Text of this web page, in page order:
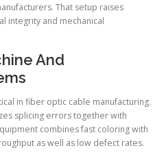
That setup raises
integrity and mechanical
And
in fiber optic cable manufacturing.
splicing errors together with
combines fast coloring with
as well as low defect rates.